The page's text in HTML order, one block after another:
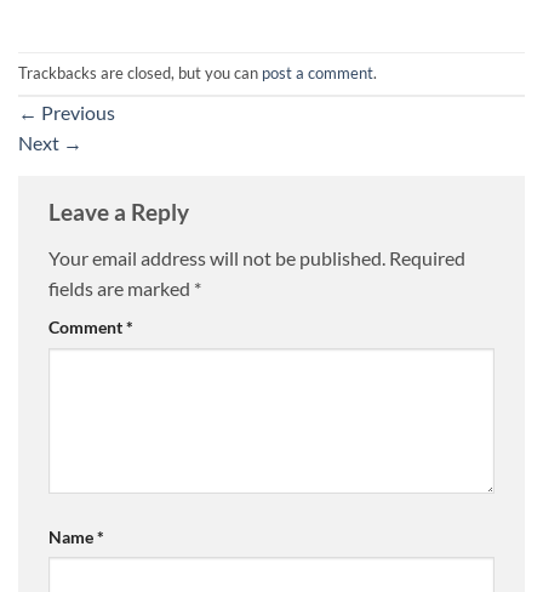
Trackbacks are closed, but you can post a comment.
← Previous
Next →
Leave a Reply
Your email address will not be published. Required
fields are marked *
Comment*
Name*